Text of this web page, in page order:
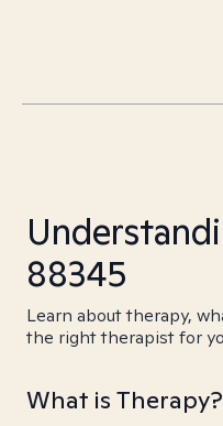
88345
Learn about therapy,
the right therapist for
What is Therapy?